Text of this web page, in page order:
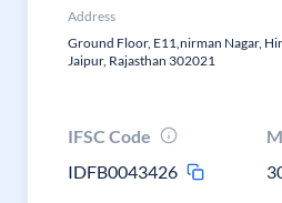
Address
Ground Floor, E11,nirman Nagar,
Jaipur, Rajasthan 302021
IFSC Code
IDFB0043426